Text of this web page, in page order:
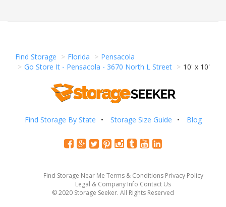
Find Storage Florida
Pensacola
Go Store It - Pensacola - 3670 North L Street
10' x 10'
Find Storage By State Storage Size Guide Blog
Find Storage Near Me Terms & Conditions Privacy Policy
Legal & Company Info Contact Us
© 2020 Storage Seeker. All Rights Reserved